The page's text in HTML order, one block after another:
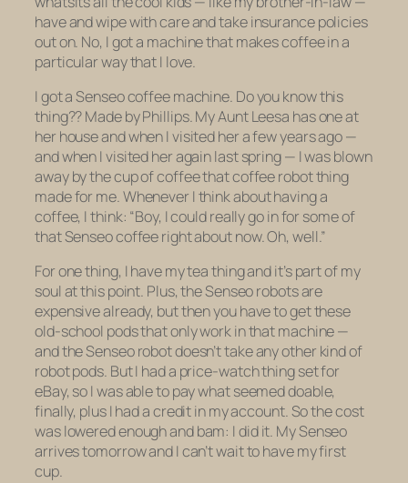
have and wipe with care and take insurance policies
out on. No, I got a machine that makes coffee in a
particular way that I love.
I got a Senseo coffee machine. Do you know this
thing?? Made by Phillips. My Aunt Leesa has one at
her house and when I visited her a few years ago —
and when I visited her again last spring — I was blown
away by the cup of coffee that coffee robot thing
made for me. Whenever I think about having a
coffee, I think: “Boy, I could really go in for some of
that Senseo coffee right about now. Oh, well.”
For one thing, I have my tea thing and it’s part of my
soul at this point. Plus, the Senseo robots are
expensive already, but then you have to get these
old-school pods that only work in that machine —
and the Senseo robot doesn’t take any other kind of
robot pods. But I had a price-watch thing set for
eBay, so I was able to pay what seemed doable,
finally, plus I had a credit in my account. So the cost
was lowered enough and bam: I did it. My Senseo
arrives tomorrow and I can’t wait to have my first
cup.